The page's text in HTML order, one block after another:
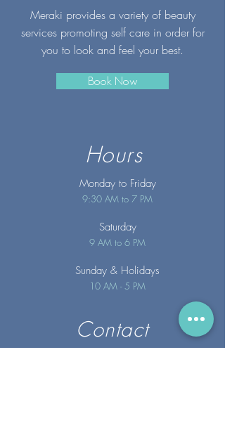
Meraki provides a variety of beauty
services promoting self care in order for
you to look and feel your best.
Book Now
Hours
Monday to Friday
9:30 AM to 7 PM
Saturday
9 AM to 6 PM
Sunday & Holidays
10 AM - 5 PM
Contact